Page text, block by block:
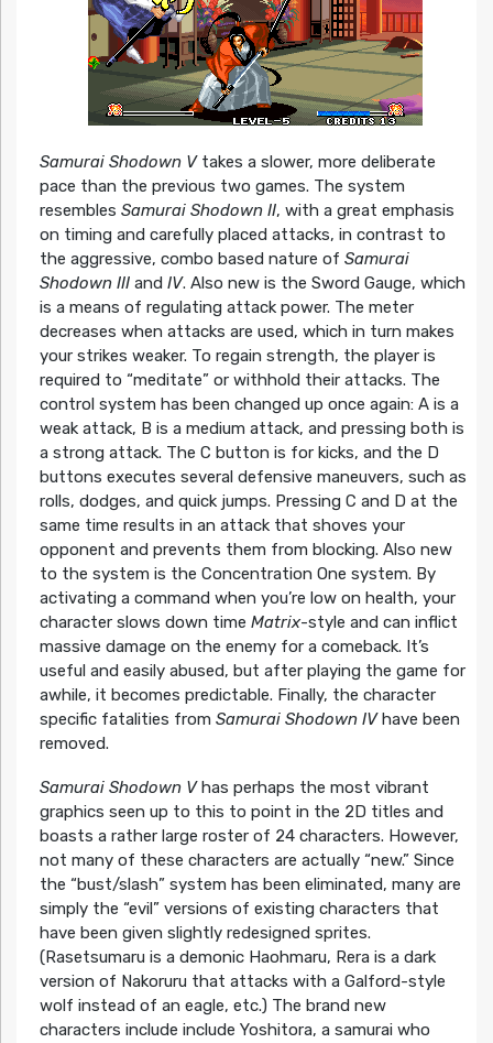
Samurai Shodown Vtakes a slower, more deliberate
pace than the previous two games. The system
resembles Samurai Shodown II, with a great emphasis
on timing and carefully placed attacks, in contrast to
the aggressive, combo based nature of Samurai
Shodown IIIand IV. Also new is the Sword Gauge, which
is a means of regulating attack power. The meter
decreases when attacks are used, which in turn makes
your strikes weaker. To regain strength, the player is
required to “meditate” or withhold their attacks. The
control system has been changed up once again: A is a
weak attack, B is a medium attack, and pressing both is
a strong attack. The C button is for kicks, and the D
buttons executes several defensive maneuvers, such as
rolls, dodges, and quick jumps. Pressing C and D at the
same time results in an attack that shoves your
opponent and prevents them from blocking. Also new
to the system is the Concentration One system. By
activating a command when you’re low on health, your
character slows down time Matrix-style and can inflict
massive damage on the enemy for a comeback. It’s
useful and easily abused, but after playing the game for
awhile, it becomes predictable. Finally, the character
specific fatalities from Samurai Shodown IVhave been
removed.
Samurai Shodown Vhas perhaps the most vibrant
graphics seen up to this to point in the 2D titles and
boasts a rather large roster of 24 characters. However,
not many of these characters are actually “new.” Since
the “bust/slash” system has been eliminated, many are
simply the “evil” versions of existing characters that
have been given slightly redesigned sprites.
(Rasetsumaru is a demonic Haohmaru, Rera is a dark
version of Nakoruru that attacks with a Galford-style
wolf instead of an eagle, etc.) The brand new
characters include include Yoshitora, a samurai who